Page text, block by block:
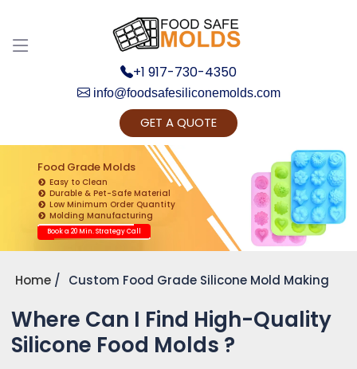
+1 917-730-4350
info@foodsafesiliconemolds.com
GET A QUOTE
Food Grade Molds
Easy to Clean
Durable & Pet-Safe Material
Low Minimum Order Quantity
Molding Manufacturing
Book a 20 Min. Strategy Call
Home Custom Food Grade Silicone Mold Making
Where Can I Find High-Quality
Silicone Food Molds ?
Get Ready to change your Product Vision into
Realty...
Yes, Let's Connect for Zoom Call